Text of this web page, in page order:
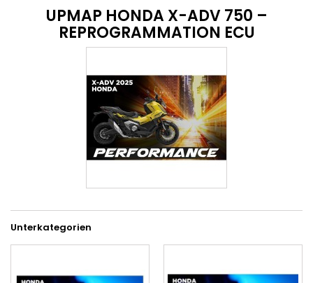
UPMAP HONDA X-ADV 750 –
REPROGRAMMATION ECU
Unterkategorien